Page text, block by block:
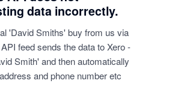
data incorrectly.
'David Smiths' buy from us via
feed sends the data to Xero -
Smith' and then automatically
and phone number etc